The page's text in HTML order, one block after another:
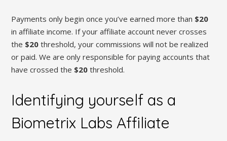
Payments only begin once you’ve earned more than $20
in affiliate income. If your affiliate account never crosses
the $20 threshold, your commissions will not be realized
or paid. We are only responsible for paying accounts that
have crossed the $20 threshold.
Identifying yourself as a
Biometrix Labs Affiliate